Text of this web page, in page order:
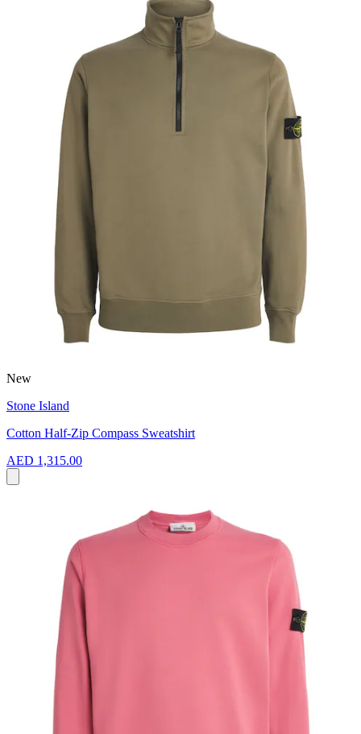
New
Stone Island
Cotton Half-Zip Compass Sweatshirt
AED 1,315.00